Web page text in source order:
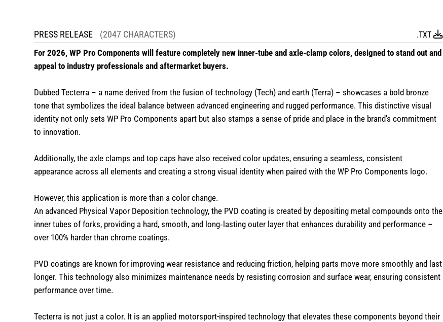
PRESS RELEASE (2047 CHARACTERS) .TXT
For 2026, WP Pro Components will feature completely new inner-tube and axle-clamp colors, designed to stand out and
appeal to industry professionals and aftermarket buyers.
Dubbed Tecterra – a name derived from the fusion of technology (Tech) and earth (Terra) – showcases a bold bronze
tone that symbolizes the ideal balance between advanced engineering and rugged performance. This distinctive visual
identity not only sets WP Pro Components apart but also stamps a sense of pride and place in the brand's commitment
to innovation.
Additionally, the axle clamps and top caps have also received color updates, ensuring a seamless, consistent
appearance across all elements and creating a strong visual identity when paired with the WP Pro Components logo.
However, this application is more than a color change.
An advanced Physical Vapor Deposition technology, the PVD coating is created by depositing metal compounds onto the
inner tubes of forks, providing a hard, smooth, and long‑lasting outer layer that enhances durability and performance –
over 100% harder than chrome coatings.
PVD coatings are known for improving wear resistance and reducing friction, helping parts move more smoothly and last
longer. This technology also minimizes maintenance needs by resisting corrosion and surface wear, ensuring consistent
performance over time.
Tecterra is not just a color. It is an applied motorsport-inspired technology that elevates these components beyond their